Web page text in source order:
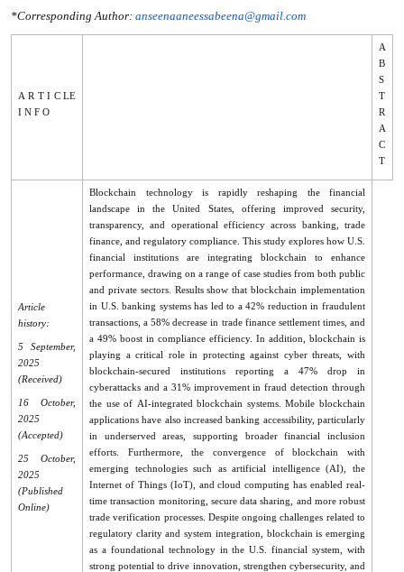
*Corresponding Author: anseenaaneessabeena@gmail.com
A R T I C LE
I N F O
A
B
S
T
R
A
C
T
Article
history:
5 September,
2025
(Received)
16 October,
2025
(Accepted)
25 October,
2025
(Published
Online)
Blockchain technology is rapidly reshaping the financial
landscape in the United States, offering improved security,
transparency, and operational efficiency across banking, trade
finance, and regulatory compliance. This study explores how U.S.
financial institutions are integrating blockchain to enhance
performance, drawing on a range of case studies from both public
and private sectors. Results show that blockchain implementation
in U.S. banking systems has led to a 42% reduction in fraudulent
transactions, a 58% decrease in trade finance settlement times, and
a 49% boost in compliance efficiency. In addition, blockchain is
playing a critical role in protecting against cyber threats, with
blockchain-secured institutions reporting a 47% drop in
cyberattacks and a 31% improvement in fraud detection through
the use of AI-integrated blockchain systems. Mobile blockchain
applications have also increased banking accessibility, particularly
in underserved areas, supporting broader financial inclusion
efforts. Furthermore, the convergence of blockchain with
emerging technologies such as artificial intelligence (AI), the
Internet of Things (IoT), and cloud computing has enabled real-
time transaction monitoring, secure data sharing, and more robust
trade verification processes. Despite ongoing challenges related to
regulatory clarity and system integration, blockchain is emerging
as a foundational technology in the U.S. financial system, with
strong potential to drive innovation, strengthen cybersecurity, and